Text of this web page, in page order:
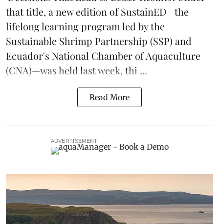
that title, a new edition ofSustainED—the
lifelong learning program led by the
Sustainable Shrimp Partnership (SSP) and
Ecuador's National Chamber of Aquaculture
(CNA)—was held last week, thi ...
Read More
ADVERTISEMENT